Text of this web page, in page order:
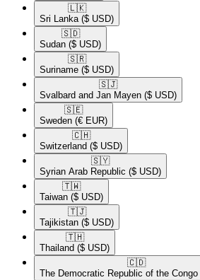
🇱🇰​
Sri Lanka ($ USD)
🇸🇩​
Sudan ($ USD)
🇸🇷​
Suriname ($ USD)
🇸🇯​
Svalbard and Jan Mayen ($ USD)
🇸🇪​
Sweden (€ EUR)
🇨🇭​
Switzerland ($ USD)
🇸🇾​
Syrian Arab Republic ($ USD)
🇹🇼​
Taiwan ($ USD)
🇹🇯​
Tajikistan ($ USD)
🇹🇭​
Thailand ($ USD)
🇨🇩​
The Democratic Republic of the Congo